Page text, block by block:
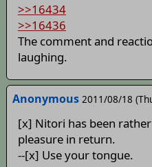
>>16434
>>16436
The comment and
laughing.
Anonymous 2011/08/18
[x] Nitori has been
pleasure in return.
--[x] Use your tongue.